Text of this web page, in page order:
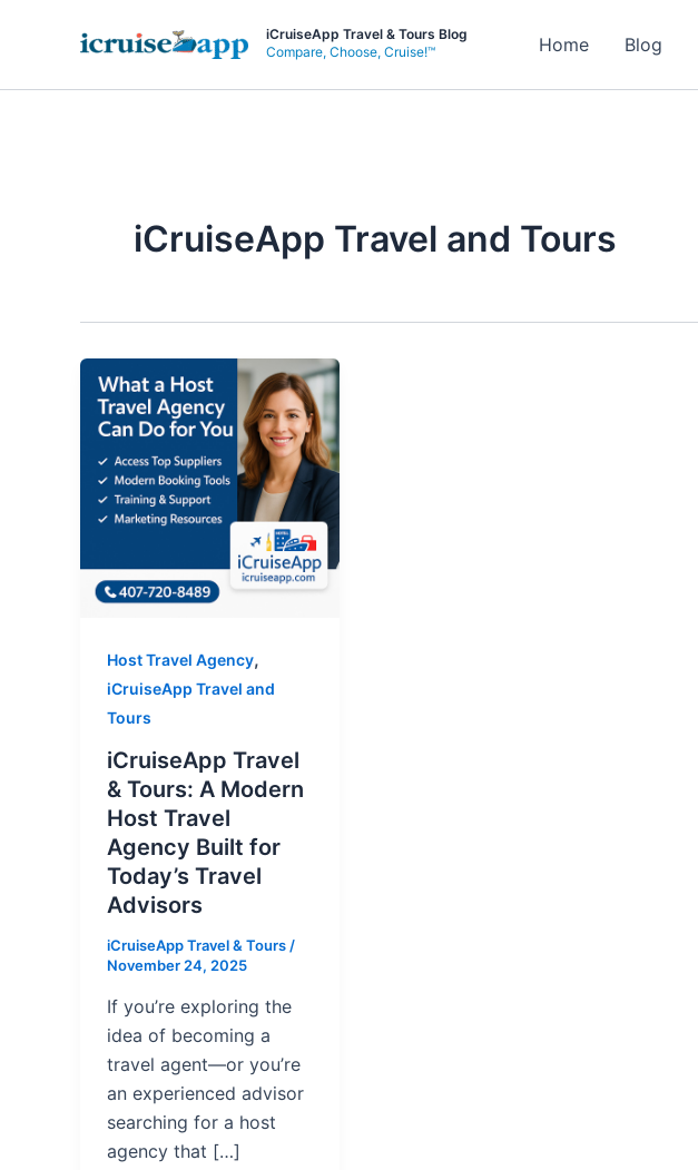
iCruiseApp Travel & Tours Blog
Compare, Choose, Cruise!™
Home Blog
iCruiseApp Travel and Tours
Host Travel Agency,
iCruiseApp Travel and
Tours
iCruiseApp Travel
& Tours: A Modern
Host Travel
Agency Built for
Today’s Travel
Advisors
iCruiseApp Travel & Tours /
November 24, 2025
If you’re exploring the
idea of becoming a
travel agent—or you’re
an experienced advisor
searching for a host
agency that […]